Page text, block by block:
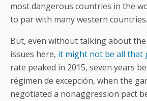
most dangerous countries in the
to par with many western countries.
But, even without talking about
issues here, it might not be all that
rate peaked in 2015, seven years
régimen de excepción, when the
negotiated a nonaggression pact